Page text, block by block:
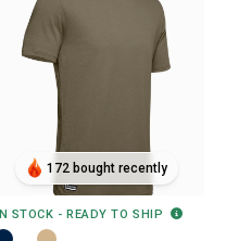
172 bought recently
IN STOCK - READY TO SHIP